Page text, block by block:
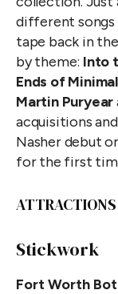
different songs
tape back in
by theme: Into
Ends of
Martin Puryear
acquisitions
Nasher debut
for the first
ATTRACTIONS
Stickwork
Fort Worth